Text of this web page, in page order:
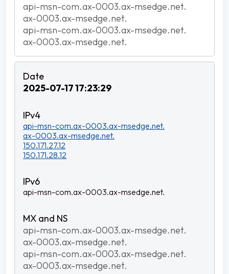
api-msn-com.ax-0003.ax-msedge.net.
ax-0003.ax-msedge.net.
api-msn-com.ax-0003.ax-msedge.net.
ax-0003.ax-msedge.net.
2025-07-17 17:23:29
api-msn-com.ax-0003.ax-msedge.net.
ax-0003.ax-msedge.net.
150.171.27.12
150.171.28.12
api-msn-com.ax-0003.ax-msedge.net.
api-msn-com.ax-0003.ax-msedge.net.
ax-0003.ax-msedge.net.
api-msn-com.ax-0003.ax-msedge.net.
ax-0003.ax-msedge.net.